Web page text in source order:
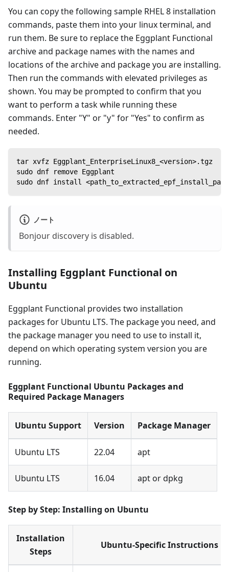
You can copy the following sample RHEL 8 installation
commands, paste them into your linux terminal, and
run them. Be sure to replace the Eggplant Functional
archive and package names with the names and
locations of the archive and package you are installing.
Then run the commands with elevated privileges as
shown. You may be prompted to confirm that you
want to perform a task while running these
commands. Enter "Y" or "y" for "Yes" to confirm as
needed.
tar xvfz Eggplant_EnterpriseLinux8_<version>.tgz
sudo dnf remove Eggplant
sudo dnf install
ノート
Bonjour discovery is disabled.
Installing Eggplant Functional on
Ubuntu
Eggplant Functional provides two installation
packages for Ubuntu LTS. The package you need, and
the package manager you need to use to install it,
depend on which operating system version you are
running.
Eggplant Functional Ubuntu Packages and
Required Package Managers
Ubuntu Support Version Package Manager
Ubuntu LTS 22.04 apt
Ubuntu LTS 16.04 apt or dpkg
Step by Step: Installing on Ubuntu
Installation
Steps
Ubuntu-Specific Instructions